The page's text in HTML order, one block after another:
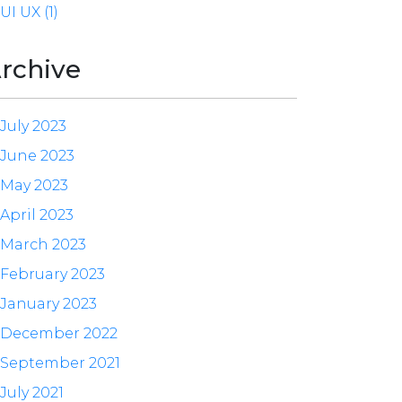
UI UX (1)
July 2023
June 2023
May 2023
April 2023
March 2023
February 2023
January 2023
December 2022
September 2021
July 2021